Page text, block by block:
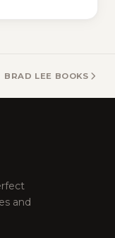
BRAD LEE BOOKS
and